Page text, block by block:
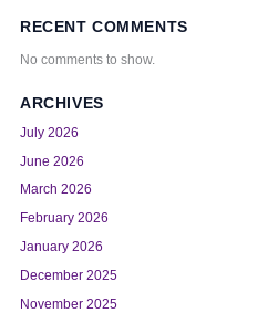
RECENT COMMENTS
No comments to show.
ARCHIVES
July 2026
June 2026
March 2026
February 2026
January 2026
December 2025
November 2025